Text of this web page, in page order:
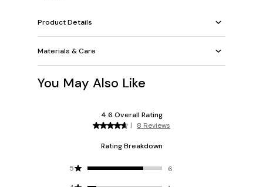
Product Details
Materials & Care
You May Also Like